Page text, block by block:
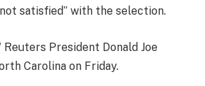
satisfied” with the selection.
Reuters President Donald Joe
Carolina on Friday.